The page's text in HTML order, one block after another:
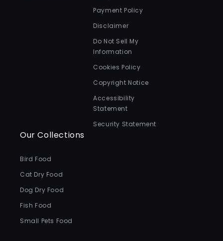
Payment Policy
Disclaimer
Do Not Sell My
Information
Cookies Policy
Copyright Notice
Accessibility
Statement
Security Statement
Our Collections
Bird Food
Cat Dry Food
Dog Dry Food
Fish Food
Small Pets Food